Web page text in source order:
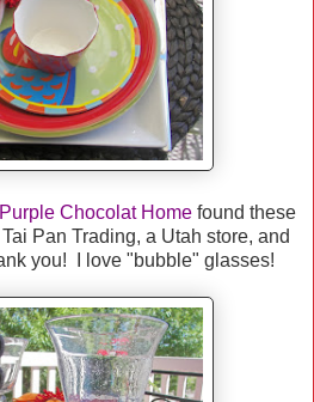
Purple Chocolat Home found these
Pan Trading, a Utah store, and
you! I love "bubble" glasses!